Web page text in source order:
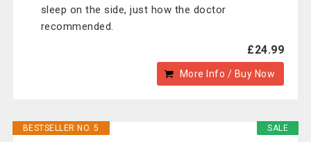
sleep on the side, just how the doctor
recommended.
£24.99
More Info / Buy Now
SALE
BESTSELLER NO. 5